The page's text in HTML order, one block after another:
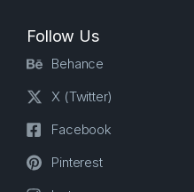
Follow Us
Behance
X (Twitter)
Facebook
Pinterest